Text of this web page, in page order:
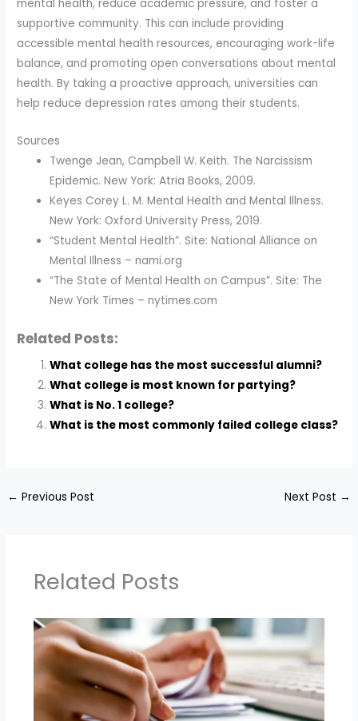
mental health, reduce academic pressure, and foster a
supportive community. This can include providing
accessible mental health resources, encouraging work-life
balance, and promoting open conversations about mental
health. By taking a proactive approach, universities can
help reduce depression rates among their students.
Sources
Twenge Jean, Campbell W. Keith. The Narcissism
Epidemic. New York: Atria Books, 2009.
Keyes Corey L. M. Mental Health and Mental Illness.
New York: Oxford University Press, 2019.
“Student Mental Health”. Site: National Alliance on
Mental Illness – nami.org
“The State of Mental Health on Campus”. Site: The
New York Times – nytimes.com
Related Posts:
What college has the most successful alumni?
What college is most known for partying?
What is No. 1 college?
What is the most commonly failed college class?
← Previous Post Next Post →
Related Posts